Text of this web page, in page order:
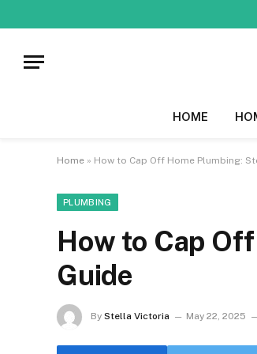
HOME
Home » How to Cap Off Home Plumbing:
PLUMBING
How to Cap
Guide
By Stella Victoria May 22, 2025